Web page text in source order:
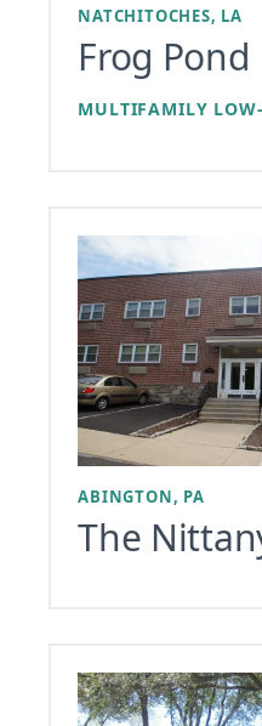
NATCHITOCHES, LA
Frog Pond
MULTIFAMILY
ABINGTON, PA
The